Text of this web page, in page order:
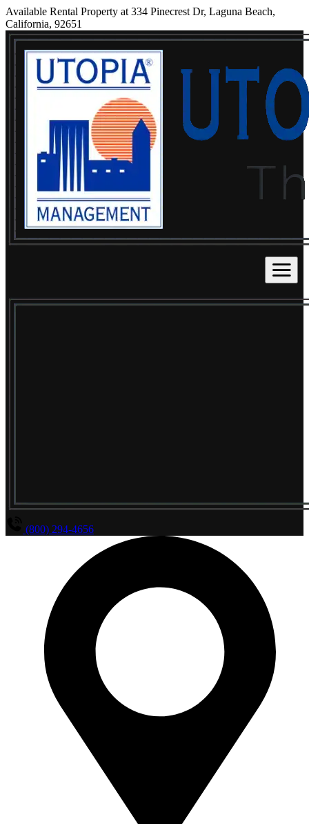
Available Rental Property at 334 Pinecrest Dr, Laguna Beach,
California, 92651
(800) 294-4656